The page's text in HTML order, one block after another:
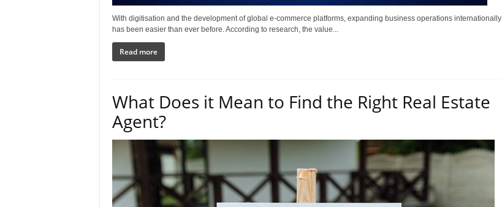
With digitisation and the development of global e-commerce platforms, expanding business operations internationally
has been easier than ever before. According to research, the value...
Read more
What Does it Mean to Find the Right Real Estate
Agent?